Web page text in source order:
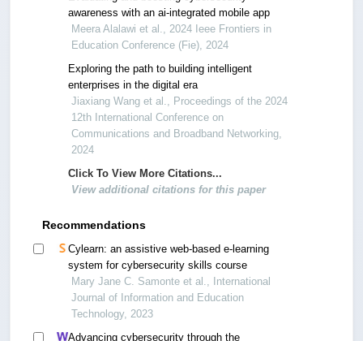
awareness with an ai-integrated mobile app
Meera Alalawi et al., 2024 Ieee Frontiers in
Education Conference (Fie), 2024
Exploring the path to building intelligent
enterprises in the digital era
Jiaxiang Wang et al., Proceedings of the 2024
12th International Conference on
Communications and Broadband Networking,
2024
Click To View More Citations...
View additional citations for this paper
Recommendations
Cylearn: an assistive web-based e-learning
system for cybersecurity skills course
Mary Jane C. Samonte et al., International
Journal of Information and Education
Technology, 2023
Advancing cybersecurity through the